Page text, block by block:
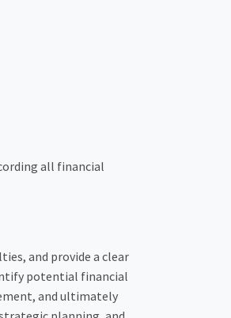
all financial
and provide a clear
potential financial
and ultimately